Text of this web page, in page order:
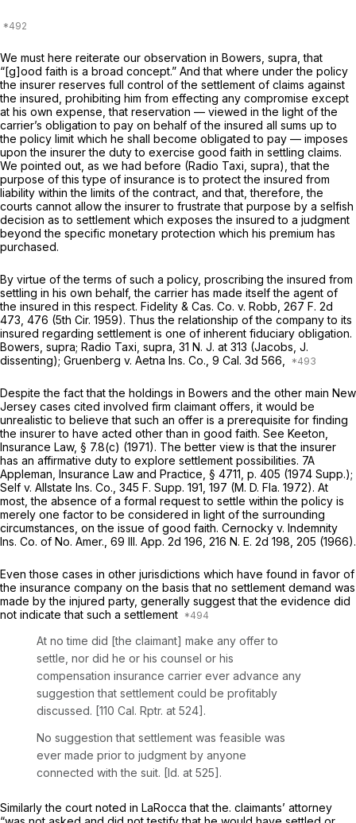
We must here reiterate our observation in Bowers, supra,that
“[g]ood faith is a broad concept.” And that where under the policy
the insurer reserves full control of the settlement of claims against
the insured, prohibiting him from effecting any compromise except
at his own expense, that reservation — viewed in the light of the
carrier’s obligation to pay on behalf of the insured all sums up to
the policy limit which he shall become obligated to pay — imposes
upon the insurer the duty to exercise good faith in settling claims.
We pointed out, as we had before (Radio Taxi, supra),that the
purpose of this type of insurance is to protect the insured from
liability within the limits of the contract, and that, therefore, the
courts cannot allow the insurer to frustrate that purpose by a selfish
decision as to settlement which exposes the insured to a judgment
beyond the specific monetary protection which his premium has
purchased.
By virtue of the terms of such a policy, proscribing the insured from
settling in his own behalf, the carrier has made itself the agent of
the insured in this respect. Fidelity & Cas. Co. v. Robb, 267 F. 2d
473, 476 (5th Cir. 1959). Thus the relationship of the company to its
insured regarding settlement is one of inherent fiduciary obligation.
Bowers, supra; Radio Taxi, supra, 31 N. J. at 313 (Jacobs, J.
dissenting); Gruenberg v. Aetna Ins. Co., 9 Cal. 3d 566,
Despite the fact that the holdings in Bowers and the other main New
Jersey cases cited involved firm claimant offers, it would be
unrealistic to believe that such an offer is a prerequisite for finding
the insurer to have acted other than in good faith. See Keeton,
Insurance Law, § 7.8(c) (1971). The better view is that the insurer
has an affirmative duty to explore settlement possibilities. 7A
Appleman, Insurance Law and Practice, § 4711, p. 405 (1974 Supp.);
Self v. Allstate Ins. Co., 345 F. Supp. 191, 197 (M. D. Fla. 1972). At
most, the absence of a formal request to settle within the policy is
merely one factor to be considered in light of the surrounding
circumstances, on the issue of good faith. Cernocky v. Indemnity
Ins. Co. of No. Amer., 69 Ill. App. 2d 196, 216 N. E. 2d 198, 205 (1966).
Even those cases in other jurisdictions which have found in favor of
the insurance company on the basis that no settlement demand was
made by the injured party, generally suggest that the evidence did
not indicate that such a settlement
At no time did [the claimant] make any offer to
settle, nor did he or his counsel or his
compensation insurance carrier ever advance any
suggestion that settlement could be profitably
discussed. [110 Cal. Rptr. at 524].
No suggestion that settlement was feasible was
ever made prior to judgment by anyone
connected with the suit. [Id. at 525].
Similarly the court noted in LaRoccathat the. claimants’ attorney